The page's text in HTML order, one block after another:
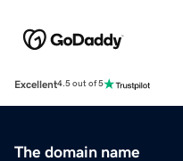
Excellent4.5 out of 5
The domain name